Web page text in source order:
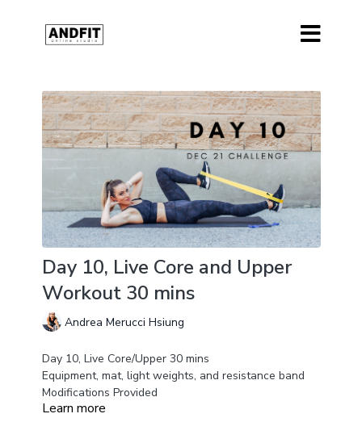
Day 10, Live Core and Upper
Workout 30 mins
Andrea Merucci Hsiung
Day 10, Live Core/Upper 30 mins
Equipment, mat, light weights, and resistance band
Modifications Provided
Learn more